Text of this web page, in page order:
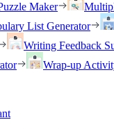
Maker
List Generator
Writing Feedback
Wrap-up